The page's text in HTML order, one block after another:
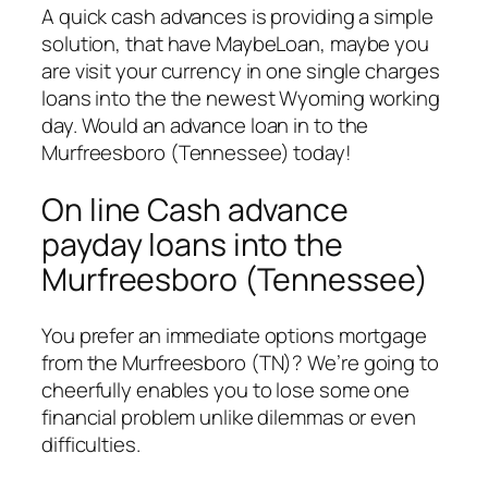
A quick cash advances is providing a simple
solution, that have MaybeLoan, maybe you
are visit your currency in one single charges
loans into the the newest Wyoming working
day. Would an advance loan in to the
Murfreesboro (Tennessee) today!
On line Cash advance
payday loans into the
Murfreesboro (Tennessee)
You prefer an immediate options mortgage
from the Murfreesboro (TN)?We’re going to
cheerfully enables you to lose some one
financial problem unlike dilemmas or even
difficulties.